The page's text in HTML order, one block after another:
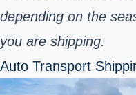
depending on the
you are shipping.
Auto Transport